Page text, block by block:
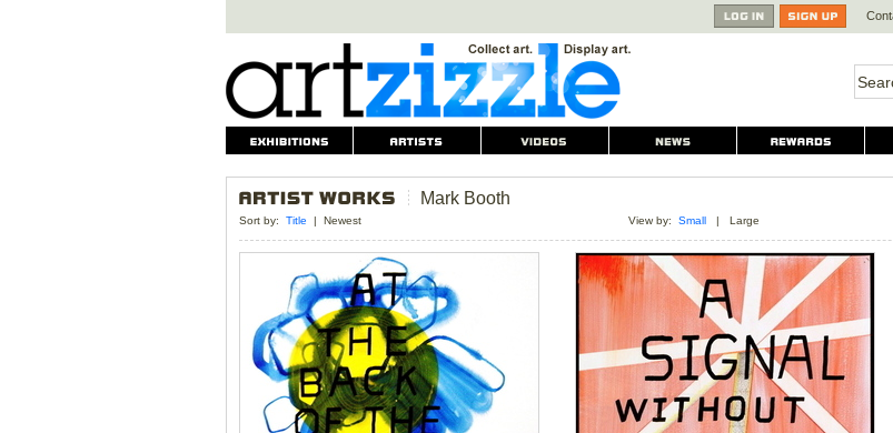
Mark Booth
Sort by: Title | Newest View by: Small | Large